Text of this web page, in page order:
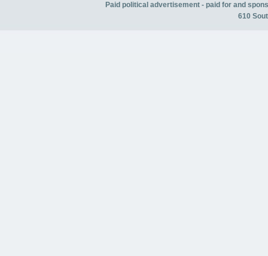
Paid political advertisement - paid for and
610